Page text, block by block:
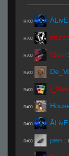
R#00
R#00
R#00 !Soul :
R#00
R#00
R#00
R#00
R#00 pen :